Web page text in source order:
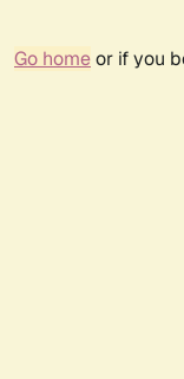
Go homeor if you